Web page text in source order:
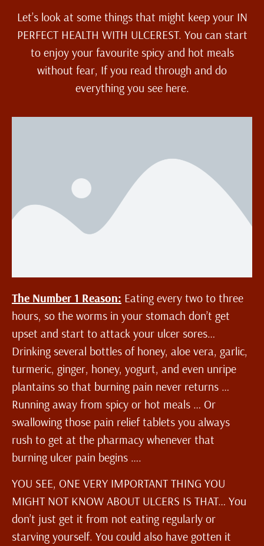
Let’s look at some things that might keep your IN
PERFECT HEALTH WITH ULCEREST. You can start
to enjoy your favourite spicy and hot meals
without fear, If you read through and do
everything you see here.
The Number 1 Reason: Eating every two to three
hours, so the worms in your stomach don’t get
upset and start to attack your ulcer sores…
Drinking several bottles of honey, aloe vera, garlic,
turmeric, ginger, honey, yogurt, and even unripe
plantains so that burning pain never returns …
Running away from spicy or hot meals … Or
swallowing those pain relief tablets you always
rush to get at the pharmacy whenever that
burning ulcer pain begins ….
YOU SEE, ONE VERY IMPORTANT THING YOU
MIGHT NOT KNOW ABOUT ULCERS IS THAT… You
don’t just get it from not eating regularly or
starving yourself. You could also have gotten it